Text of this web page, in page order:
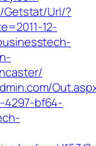
Getstat/Url/?
12-
bf64-